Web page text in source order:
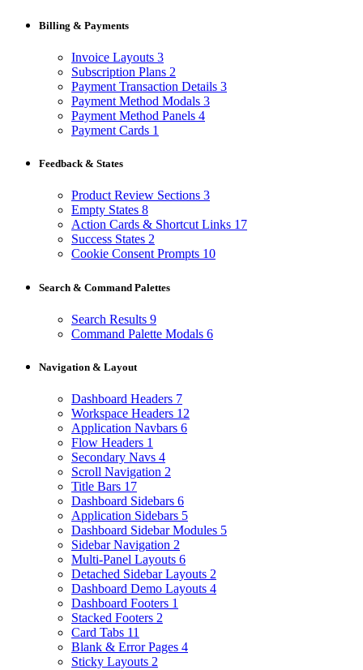
Billing & Payments
Invoice Layouts 3
Subscription Plans 2
Payment Transaction Details 3
Payment Method Modals 3
Payment Method Panels 4
Payment Cards 1
Feedback & States
Product Review Sections 3
Empty States 8
Action Cards & Shortcut Links 17
Success States 2
Cookie Consent Prompts 10
Search & Command Palettes
Search Results 9
Command Palette Modals 6
Navigation & Layout
Dashboard Headers 7
Workspace Headers 12
Application Navbars 6
Flow Headers 1
Secondary Navs 4
Scroll Navigation 2
Title Bars 17
Dashboard Sidebars 6
Application Sidebars 5
Dashboard Sidebar Modules 5
Sidebar Navigation 2
Multi-Panel Layouts 6
Detached Sidebar Layouts 2
Dashboard Demo Layouts 4
Dashboard Footers 1
Stacked Footers 2
Card Tabs 11
Blank & Error Pages 4
Sticky Layouts 2